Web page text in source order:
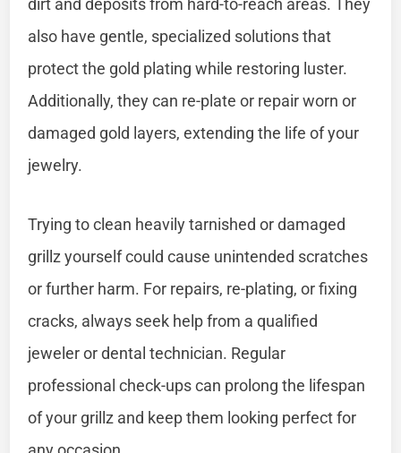
also have gentle, specialized solutions that
protect the gold plating while restoring luster.
Additionally, they can re-plate or repair worn or
damaged gold layers, extending the life of your
jewelry.
Trying to clean heavily tarnished or damaged
grillz yourself could cause unintended scratches
or further harm. For repairs, re-plating, or fixing
cracks, always seek help from a qualified
jeweler or dental technician. Regular
professional check-ups can prolong the lifespan
of your grillz and keep them looking perfect for